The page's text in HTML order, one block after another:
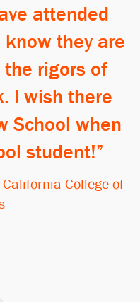
attended
know they are
rigors of
I wish there
School when
student!
College of